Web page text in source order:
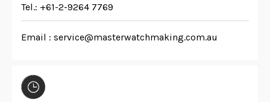
Tel.: +61-2-9264 7769
Email : service@masterwatchmaking.com.au